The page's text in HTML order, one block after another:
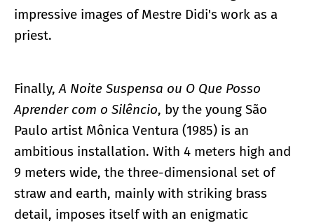
impressive images of Mestre Didi's work as a
priest.
Finally,A Noite Suspensa ou O Que Posso
Aprender com o Silêncio, by the young São
Paulo artist Mônica Ventura (1985) is an
ambitious installation. With 4 meters high and
9 meters wide, the three-dimensional set of
straw and earth, mainly with striking brass
detail, imposes itself with an enigmatic